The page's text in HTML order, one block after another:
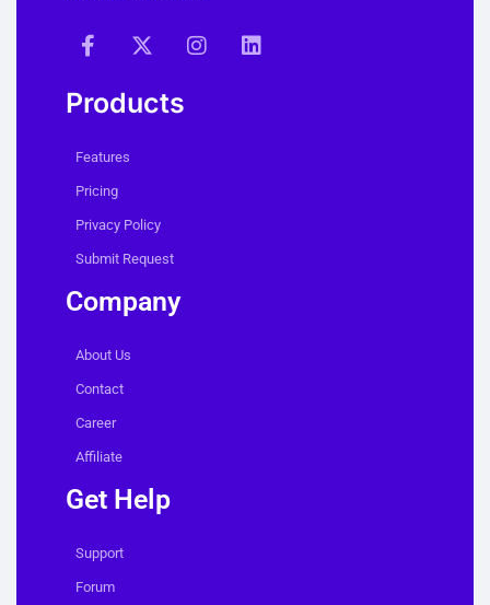
Products
Features
Pricing
Privacy Policy
Submit Request
Company
About Us
Contact
Career
Affiliate
Get Help
Support
Forum